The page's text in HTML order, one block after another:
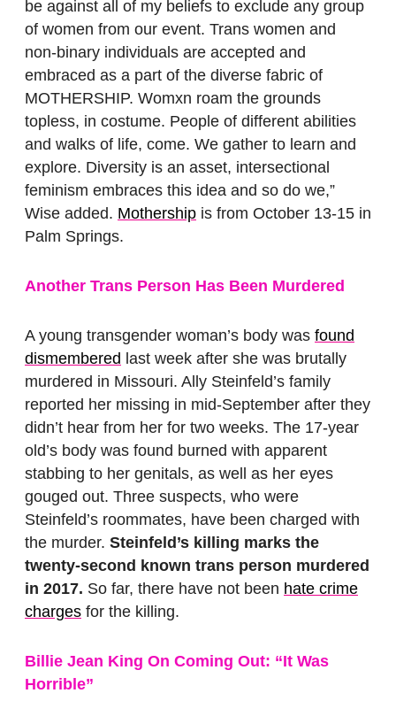
be against all of my beliefs to exclude any group
of women from our event. Trans women and
non-binary individuals are accepted and
embraced as a part of the diverse fabric of
MOTHERSHIP. Womxn roam the grounds
topless, in costume. People of different abilities
and walks of life, come. We gather to learn and
explore. Diversity is an asset, intersectional
feminism embraces this idea and so do we,”
Wise added. Mothership is from October 13-15 in
Palm Springs.
Another Trans Person Has Been Murdered
A young transgender woman’s body was found
dismembered last week after she was brutally
murdered in Missouri. Ally Steinfeld’s family
reported her missing in mid-September after they
didn’t hear from her for two weeks. The 17-year
old’s body was found burned with apparent
stabbing to her genitals, as well as her eyes
gouged out. Three suspects, who were
Steinfeld’s roommates, have been charged with
the murder. Steinfeld’s killing marks the
twenty-second known trans person murdered
in 2017. So far, there have not been hate crime
charges for the killing.
Billie Jean King On Coming Out: “It Was
Horrible”